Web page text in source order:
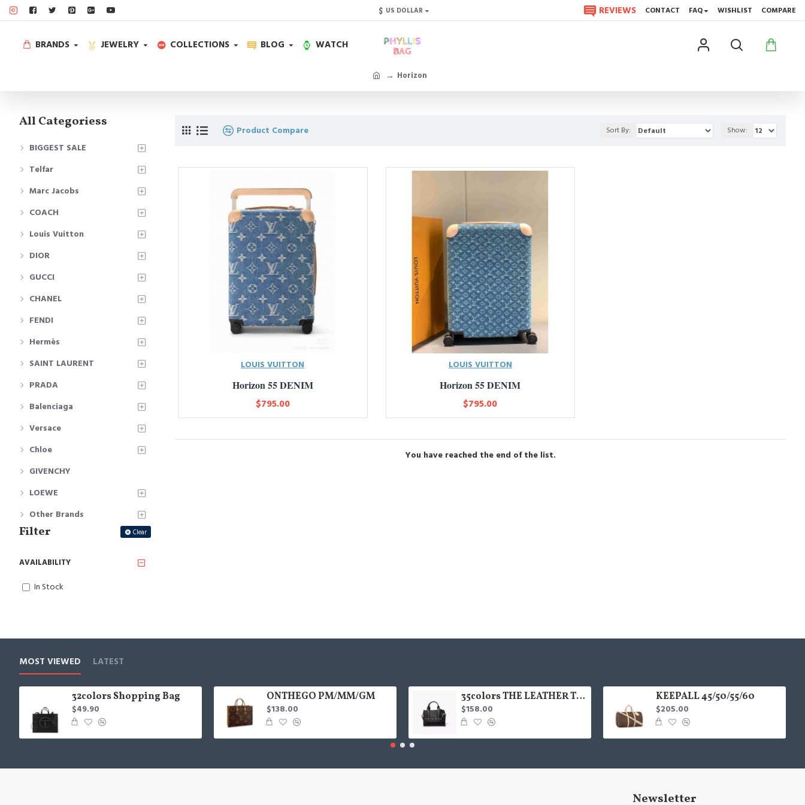
$ US DOLLAR REVIEWS CONTACT FAQ WISHLIST COMPARE
BRANDS JEWELRY COLLECTIONS BLOG WATCH
Horizon
All Categoriess
BIGGEST SALE
Telfar
Marc Jacobs
COACH
Louis Vuitton
DIOR
GUCCI
CHANEL
FENDI
Hermès
SAINT LAURENT
PRADA
Balenciaga
Versace
Chloe
GIVENCHY
LOEWE
Other Brands
Filter Clear
AVAILABILITY
In Stock
Product Compare Sort By: Show:
LOUIS VUITTON
Horizon 55 DENIM
$795.00
LOUIS VUITTON
Horizon 55 DENIM
$795.00
You have reached the end of the list.
MOST VIEWED LATEST
32colors Shopping Bag
$49.90
ONTHEGO PM/MM/GM
$138.00
35colors THE LEATHER TOTE bag MICRO MINI MEDIUM LARGE
$158.00
KEEPALL 45/50/55/60
$205.00
Newsletter